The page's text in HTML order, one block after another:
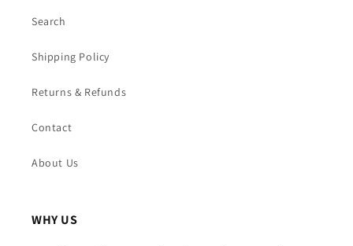
Search
Shipping Policy
Returns & Refunds
Contact
About Us
WHY US